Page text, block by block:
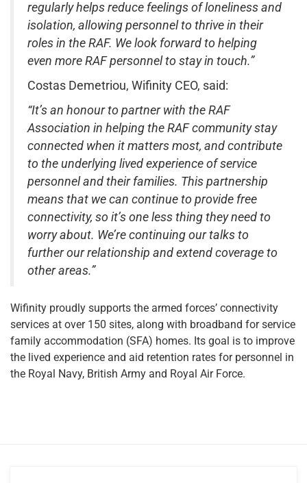
regularly helps reduce feelings of loneliness and
isolation, allowing personnel to thrive in their
roles in the RAF. We look forward to helping
even more RAF personnel to stay in touch.”
Costas Demetriou, Wifinity CEO, said:
“It’s an honour to partner with the RAF
Association in helping the RAF community stay
connected when it matters most, and contribute
to the underlying lived experience of service
personnel and their families. This partnership
means that we can continue to provide free
connectivity, so it’s one less thing they need to
worry about. We’re continuing our talks to
further our relationship and extend coverage to
other areas.”
Wifinity proudly supports the armed forces’ connectivity
services at over 150 sites, along with broadband for service
family accommodation (SFA) homes. Its goal is to improve
the lived experience and aid retention rates for personnel in
the Royal Navy, British Army and Royal Air Force.